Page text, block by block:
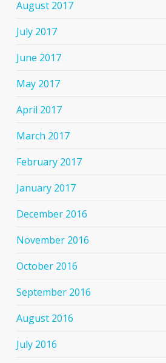
August 2017
July 2017
June 2017
May 2017
April 2017
March 2017
February 2017
January 2017
December 2016
November 2016
October 2016
September 2016
August 2016
July 2016